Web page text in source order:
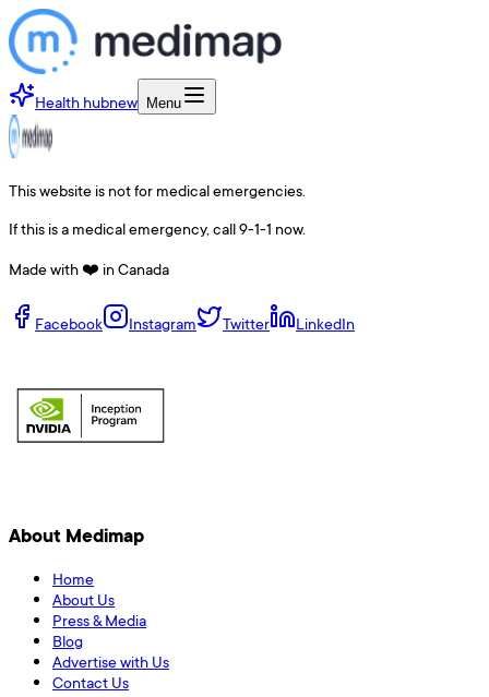
Health hubnew Menu
This website is not for medical emergencies.
If this is a medical emergency, call 9-1-1 now.
Made with ❤️ in Canada
Facebook Instagram Twitter LinkedIn
About Medimap
Home
About Us
Press & Media
Blog
Advertise with Us
Contact Us